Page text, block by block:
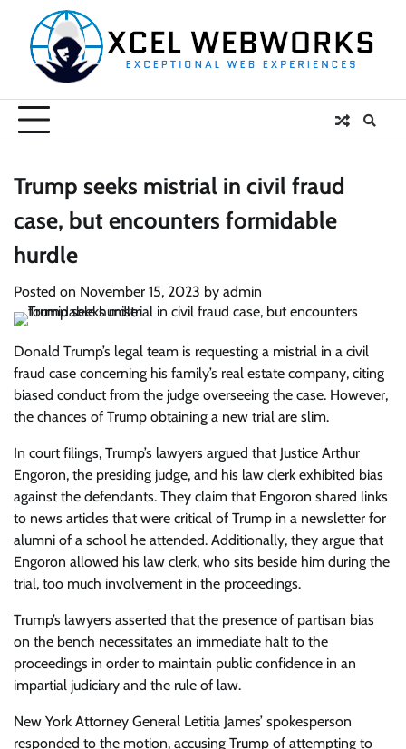
content
Trump seeks mistrial in civil fraud
case, but encounters formidable
hurdle
Posted on November 15, 2023 by admin
Donald Trump’s legal team is requesting a mistrial in a civil
fraud case concerning his family’s real estate company, citing
biased conduct from the judge overseeing the case. However,
the chances of Trump obtaining a new trial are slim.
In court filings, Trump’s lawyers argued that Justice Arthur
Engoron, the presiding judge, and his law clerk exhibited bias
against the defendants. They claim that Engoron shared links
to news articles that were critical of Trump in a newsletter for
alumni of a school he attended. Additionally, they argue that
Engoron allowed his law clerk, who sits beside him during the
trial, too much involvement in the proceedings.
Trump’s lawyers asserted that the presence of partisan bias
on the bench necessitates an immediate halt to the
proceedings in order to maintain public confidence in an
impartial judiciary and the rule of law.
New York Attorney General Letitia James’ spokesperson
responded to the motion, accusing Trump of attempting to